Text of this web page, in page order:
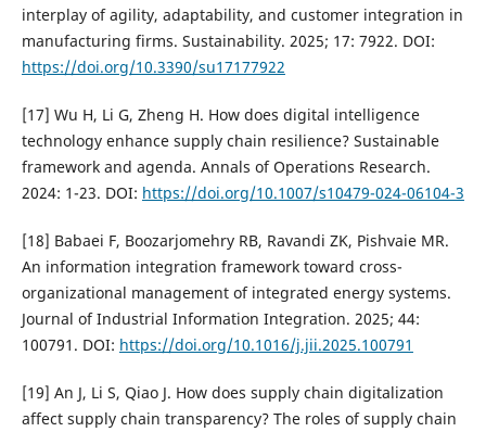
interplay of agility, adaptability, and customer integration in
manufacturing firms. Sustainability. 2025; 17: 7922. DOI:
https://doi.org/10.3390/su17177922
[17] Wu H, Li G, Zheng H. How does digital intelligence
technology enhance supply chain resilience? Sustainable
framework and agenda. Annals of Operations Research.
2024: 1-23. DOI: https://doi.org/10.1007/s10479-024-06104-3
[18] Babaei F, Boozarjomehry RB, Ravandi ZK, Pishvaie MR.
An information integration framework toward cross-
organizational management of integrated energy systems.
Journal of Industrial Information Integration. 2025; 44:
100791. DOI: https://doi.org/10.1016/j.jii.2025.100791
[19] An J, Li S, Qiao J. How does supply chain digitalization
affect supply chain transparency? The roles of supply chain